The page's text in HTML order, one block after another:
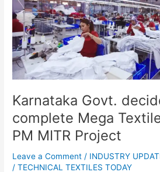
Karnataka Govt.
complete Mega
PM MITR Project
Leave a Comment / INDUSTRY
/TECHNICAL TEXTILES TODAY
to
complete
Mega
Textile
Park
under
PM
MITR
Project